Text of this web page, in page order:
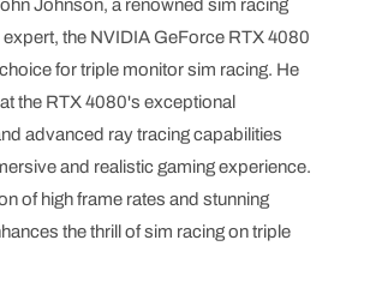
Johnson, a renowned sim racing
the NVIDIA GeForce RTX 4080
for triple monitor sim racing. He
the RTX 4080's exceptional
advanced ray tracing capabilities
and realistic gaming experience.
of high frame rates and stunning
the thrill of sim racing on triple